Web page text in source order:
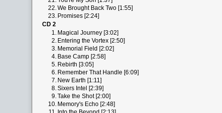
22.We Brought Back Two [1:55]
23. Promises [2:24]
CD 2
1. Magical Journey [3:02]
2. Entering the Vortex [2:50]
3. Memorial Field [2:02]
4. Base Camp [2:58]
5. Rebirth [3:05]
6. Remember That Handle [6:09]
7. New Earth [1:11]
8.Sixers Intel [2:39]
9.Take the Shot [2:00]
10. Memory's Echo [2:48]